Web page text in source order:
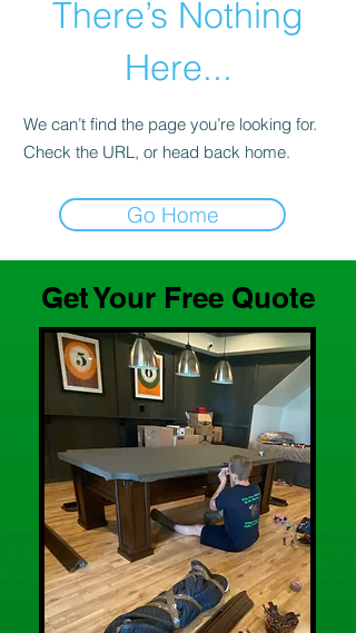
There’s Nothing
Here...
We can’t find the page you’re looking for.
Check the URL, or head back home.
Go Home
Get Your Free Quote